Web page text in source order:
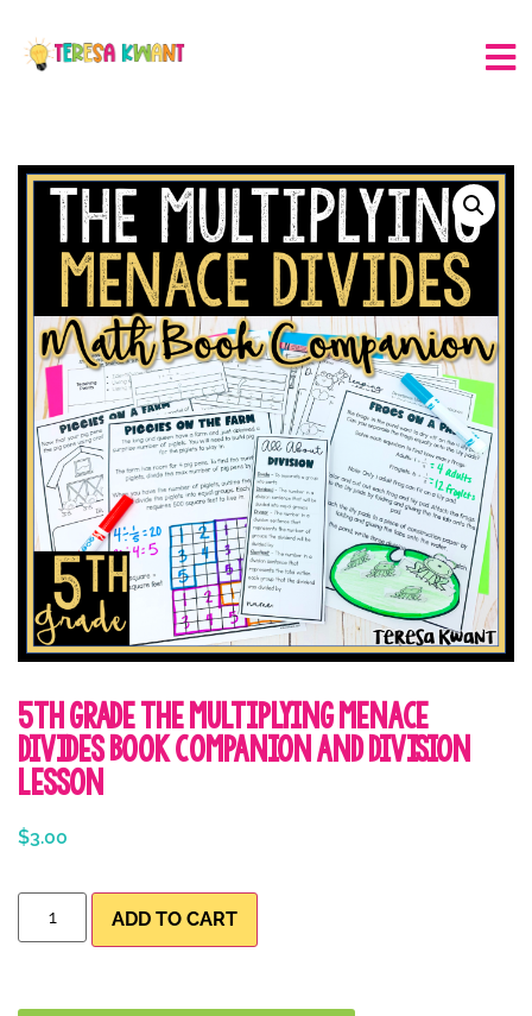
5th Grade The Multiplying Menace
Divides Book Companion and Division
Lesson
$3.00
ADD TO CART